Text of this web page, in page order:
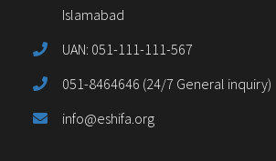
Islamabad
UAN: 051-111-111-567
051-8464646 (24/7 General inquiry)
info@eshifa.org